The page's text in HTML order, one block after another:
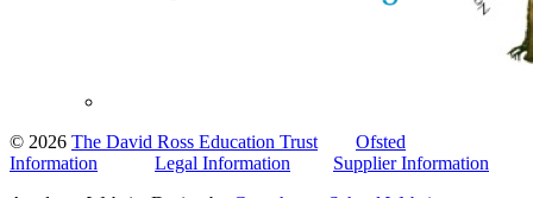
© 2026 The David Ross Education Trust
Ofsted
Information
Legal Information
Supplier Information